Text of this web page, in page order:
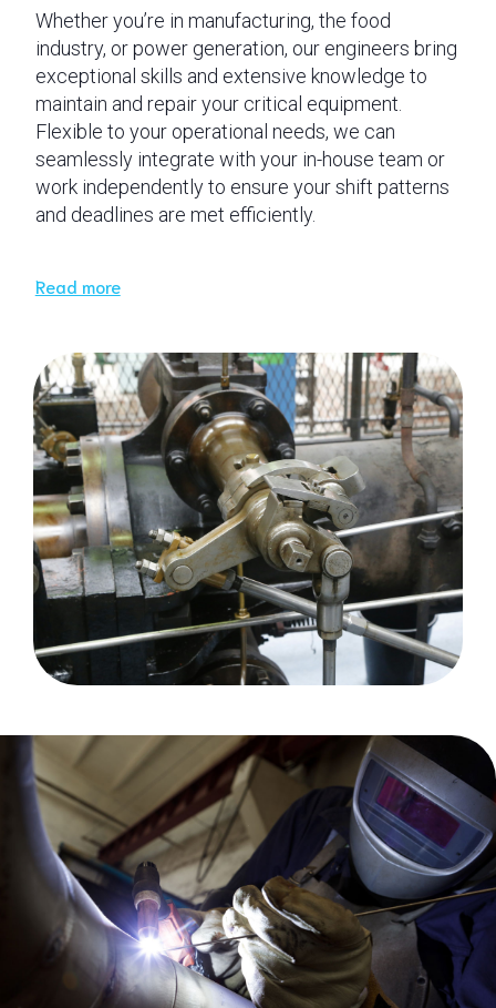
Whether you’re in manufacturing, the food
industry, or power generation, our engineers bring
exceptional skills and extensive knowledge to
maintain and repair your critical equipment.
Flexible to your operational needs, we can
seamlessly integrate with your in-house team or
work independently to ensure your shift patterns
and deadlines are met efficiently.
Read more